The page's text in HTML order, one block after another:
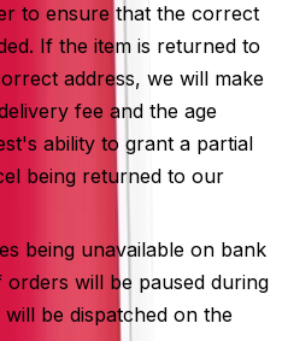
to ensure that the correct
If the item is returned to
address, we will make
fee and the age
ability to grant a partial
being returned to our
being unavailable on bank
will be paused during
be dispatched on the